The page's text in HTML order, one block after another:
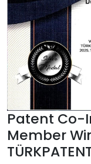
Patent Co-
Member